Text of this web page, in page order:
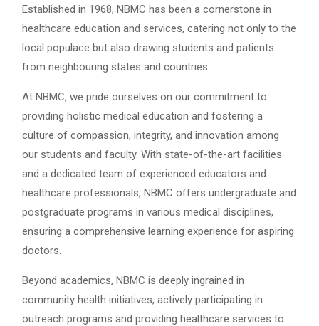
Established in 1968, NBMC has been a cornerstone in
healthcare education and services, catering not only to the
local populace but also drawing students and patients
from neighbouring states and countries.
At NBMC, we pride ourselves on our commitment to
providing holistic medical education and fostering a
culture of compassion, integrity, and innovation among
our students and faculty. With state-of-the-art facilities
and a dedicated team of experienced educators and
healthcare professionals, NBMC offers undergraduate and
postgraduate programs in various medical disciplines,
ensuring a comprehensive learning experience for aspiring
doctors.
Beyond academics, NBMC is deeply ingrained in
community health initiatives, actively participating in
outreach programs and providing healthcare services to